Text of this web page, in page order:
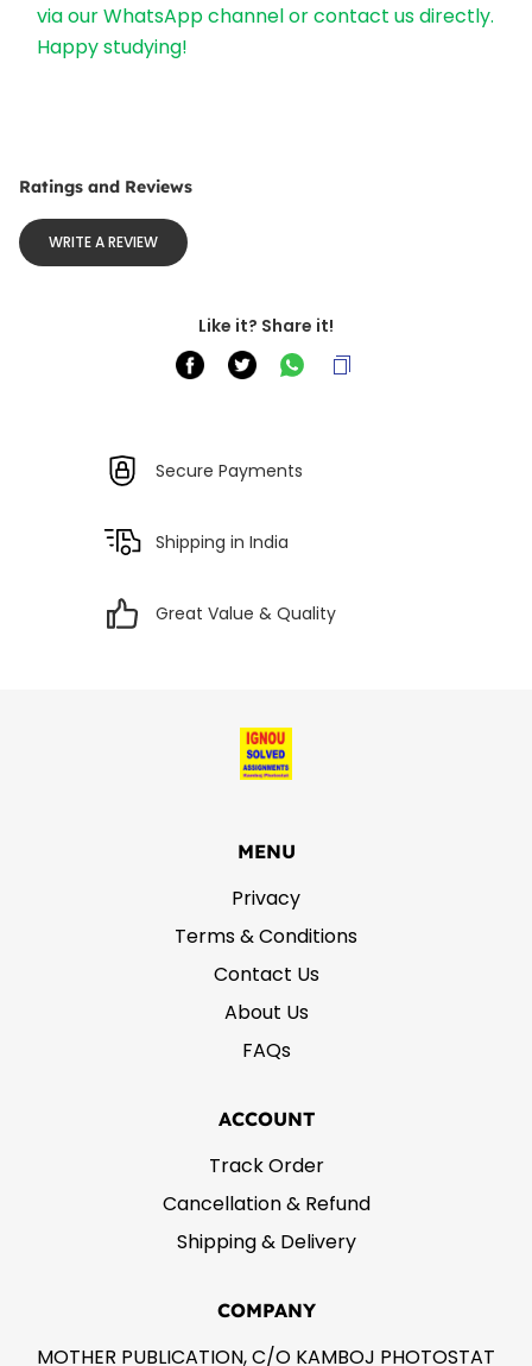
via our WhatsApp channel or contact us directly.
Happy studying!
Ratings and Reviews
WRITE A REVIEW
Like it? Share it!
Secure Payments
Shipping in India
Great Value & Quality
MENU
Privacy
Terms & Conditions
Contact Us
About Us
FAQs
ACCOUNT
Track Order
Cancellation & Refund
Shipping & Delivery
COMPANY
MOTHER PUBLICATION, C/O KAMBOJ PHOTOSTAT